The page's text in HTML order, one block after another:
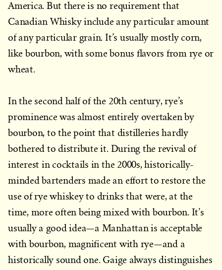
America. But there is no requirement that
Canadian Whisky include any particular amount
of any particular grain. It’s usually mostly corn,
like bourbon, with some bonus flavors from rye or
wheat.
In the second half of the 20th century, rye’s
prominence was almost entirely overtaken by
bourbon, to the point that distilleries hardly
bothered to distribute it. During the revival of
interest in cocktails in the 2000s, historically-
minded bartenders made an effort to restore the
use of rye whiskey to drinks that were, at the
time, more often being mixed with bourbon. It’s
usually a good idea—a Manhattan is acceptable
with bourbon, magnificent with rye—and a
historically sound one. Gaige always distinguishes